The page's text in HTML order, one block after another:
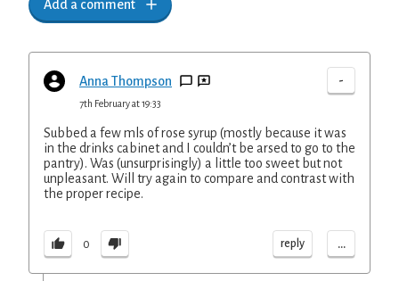
Add a comment
Anna Thompson -
7th February at 19:33
Subbed a few mls of rose syrup (mostly because it was
in the drinks cabinet and I couldn’t be arsed to go to the
pantry). Was (unsurprisingly) a little too sweet but not
unpleasant. Will try again to compare and contrast with
the proper recipe.
0 reply ...